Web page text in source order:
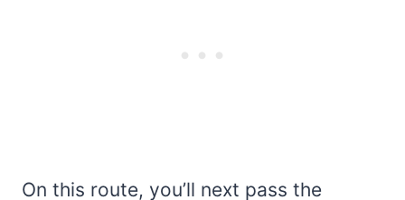
On this route, you’ll next pass the